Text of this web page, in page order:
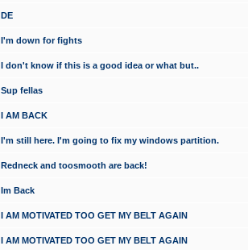
DE
I'm down for fights
I don't know if this is a good idea or what but..
Sup fellas
I AM BACK
I'm still here. I'm going to fix my windows partition.
Redneck and toosmooth are back!
Im Back
I AM MOTIVATED TOO GET MY BELT AGAIN
I AM MOTIVATED TOO GET MY BELT AGAIN